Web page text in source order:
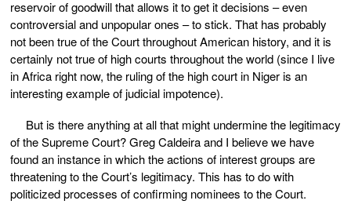
reservoir of goodwill that allows it to get it decisions – even
controversial and unpopular ones – to stick. That has probably
not been true of the Court throughout American history, and it is
certainly not true of high courts throughout the world (since I live
in Africa right now, the ruling of the high court in Niger is an
interesting example of judicial impotence).
But is there anything at all that might undermine the legitimacy
of the Supreme Court? Greg Caldeira and I believe we have
found an instance in which the actions of interest groups are
threatening to the Court’s legitimacy. This has to do with
politicized processes of confirming nominees to the Court.